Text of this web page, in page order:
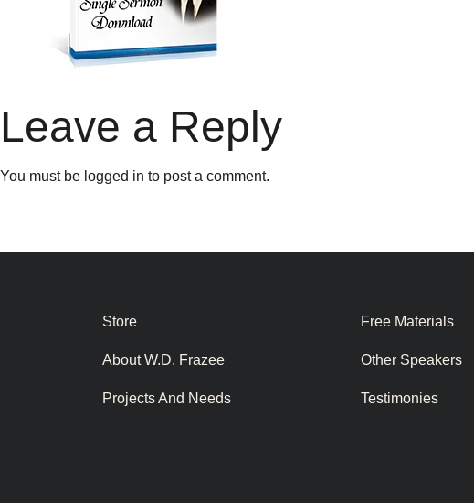
Leave a Reply
You must be logged in to post a comment.
Store
About W.D. Frazee
Projects And Needs
Free Materials
Other Speakers
Testimonies